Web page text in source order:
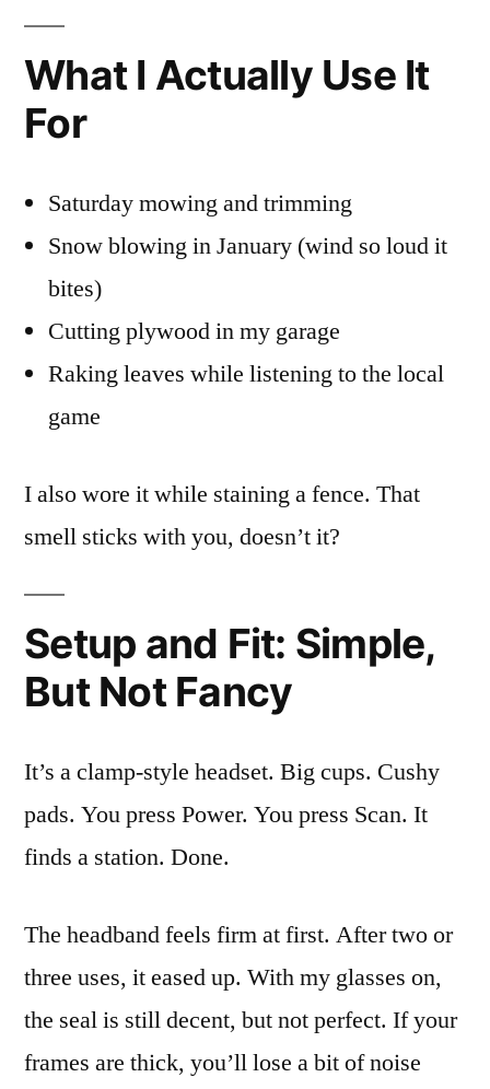
What I Actually Use It
For
Saturday mowing and trimming
Snow blowing in January (wind so loud it
bites)
Cutting plywood in my garage
Raking leaves while listening to the local
game
I also wore it while staining a fence. That
smell sticks with you, doesn’t it?
Setup and Fit: Simple,
But Not Fancy
It’s a clamp-style headset. Big cups. Cushy
pads. You press Power. You press Scan. It
finds a station. Done.
The headband feels firm at first. After two or
three uses, it eased up. With my glasses on,
the seal is still decent, but not perfect. If your
frames are thick, you’ll lose a bit of noise